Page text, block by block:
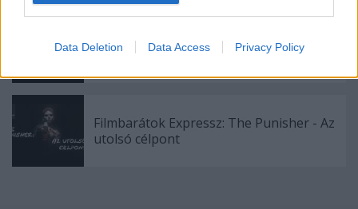
Data Deletion Data Access Privacy Policy
Filmbarátok Expressz: Rooster (1. évad)
Filmbarátok Expressz: The Punisher - Az
utolsó célpont